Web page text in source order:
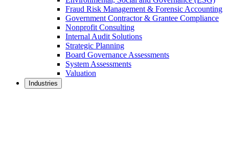
Fraud Risk Management & Forensic Accounting
Government Contractor & Grantee Compliance
Nonprofit Consulting
Internal Audit Solutions
Strategic Planning
Board Governance Assessments
System Assessments
Valuation
Industries